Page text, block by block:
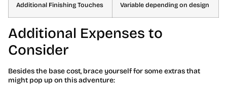
Additional Finishing Touches Variable depending on design
Additional Expenses to
Consider
Besides the base cost, brace yourself for some extras that
might pop up on this adventure: